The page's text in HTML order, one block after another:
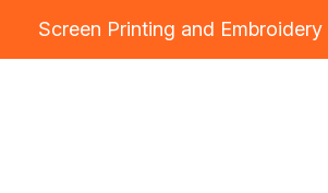
Screen Printing and Embroidery